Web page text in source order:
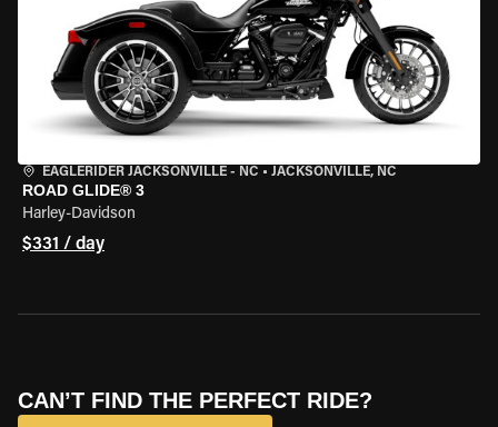
EAGLERIDER JACKSONVILLE - NC • JACKSONVILLE, NC
ROAD GLIDE® 3
Harley-Davidson
$331 / day
CAN’T FIND THE PERFECT RIDE?